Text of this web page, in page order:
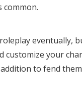
common.
eventually,
your
to fend